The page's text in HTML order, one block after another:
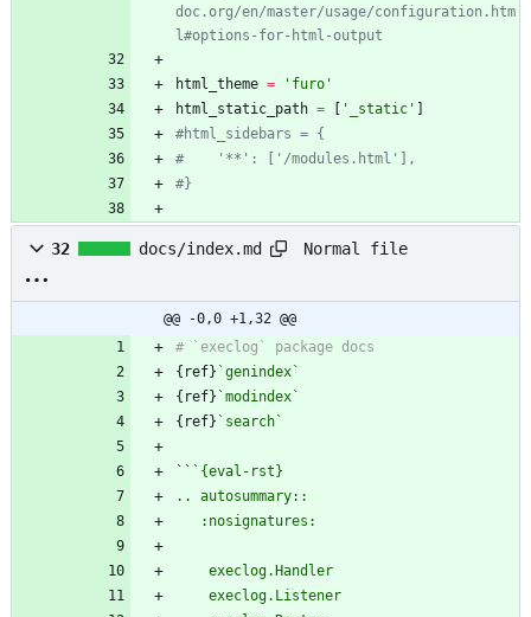
doc.org/en/master/usage/configuration.htm
l#options-for-html-output
html_theme = ' furo '
html_static_path = ' _static '
#html_sidebars = {
#    '**': ['/modules.html'],
#}
32 docs/index.md Normal file
@@ -0,0 +1,32 @@
{ref} `genindex`
{ref} `modindex`
{ref} `search`
``